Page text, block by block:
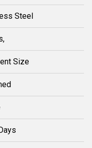
Steel
Size